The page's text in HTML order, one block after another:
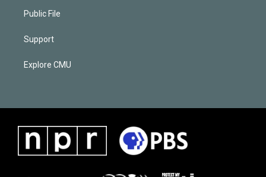
Public File
Support
Explore CMU